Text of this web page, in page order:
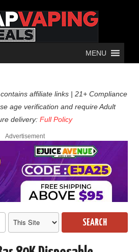
MENU
affiliate links | 21+ Compliance
age verification and require Adult
delivery: Full Policy
Advertisement
SEARCH